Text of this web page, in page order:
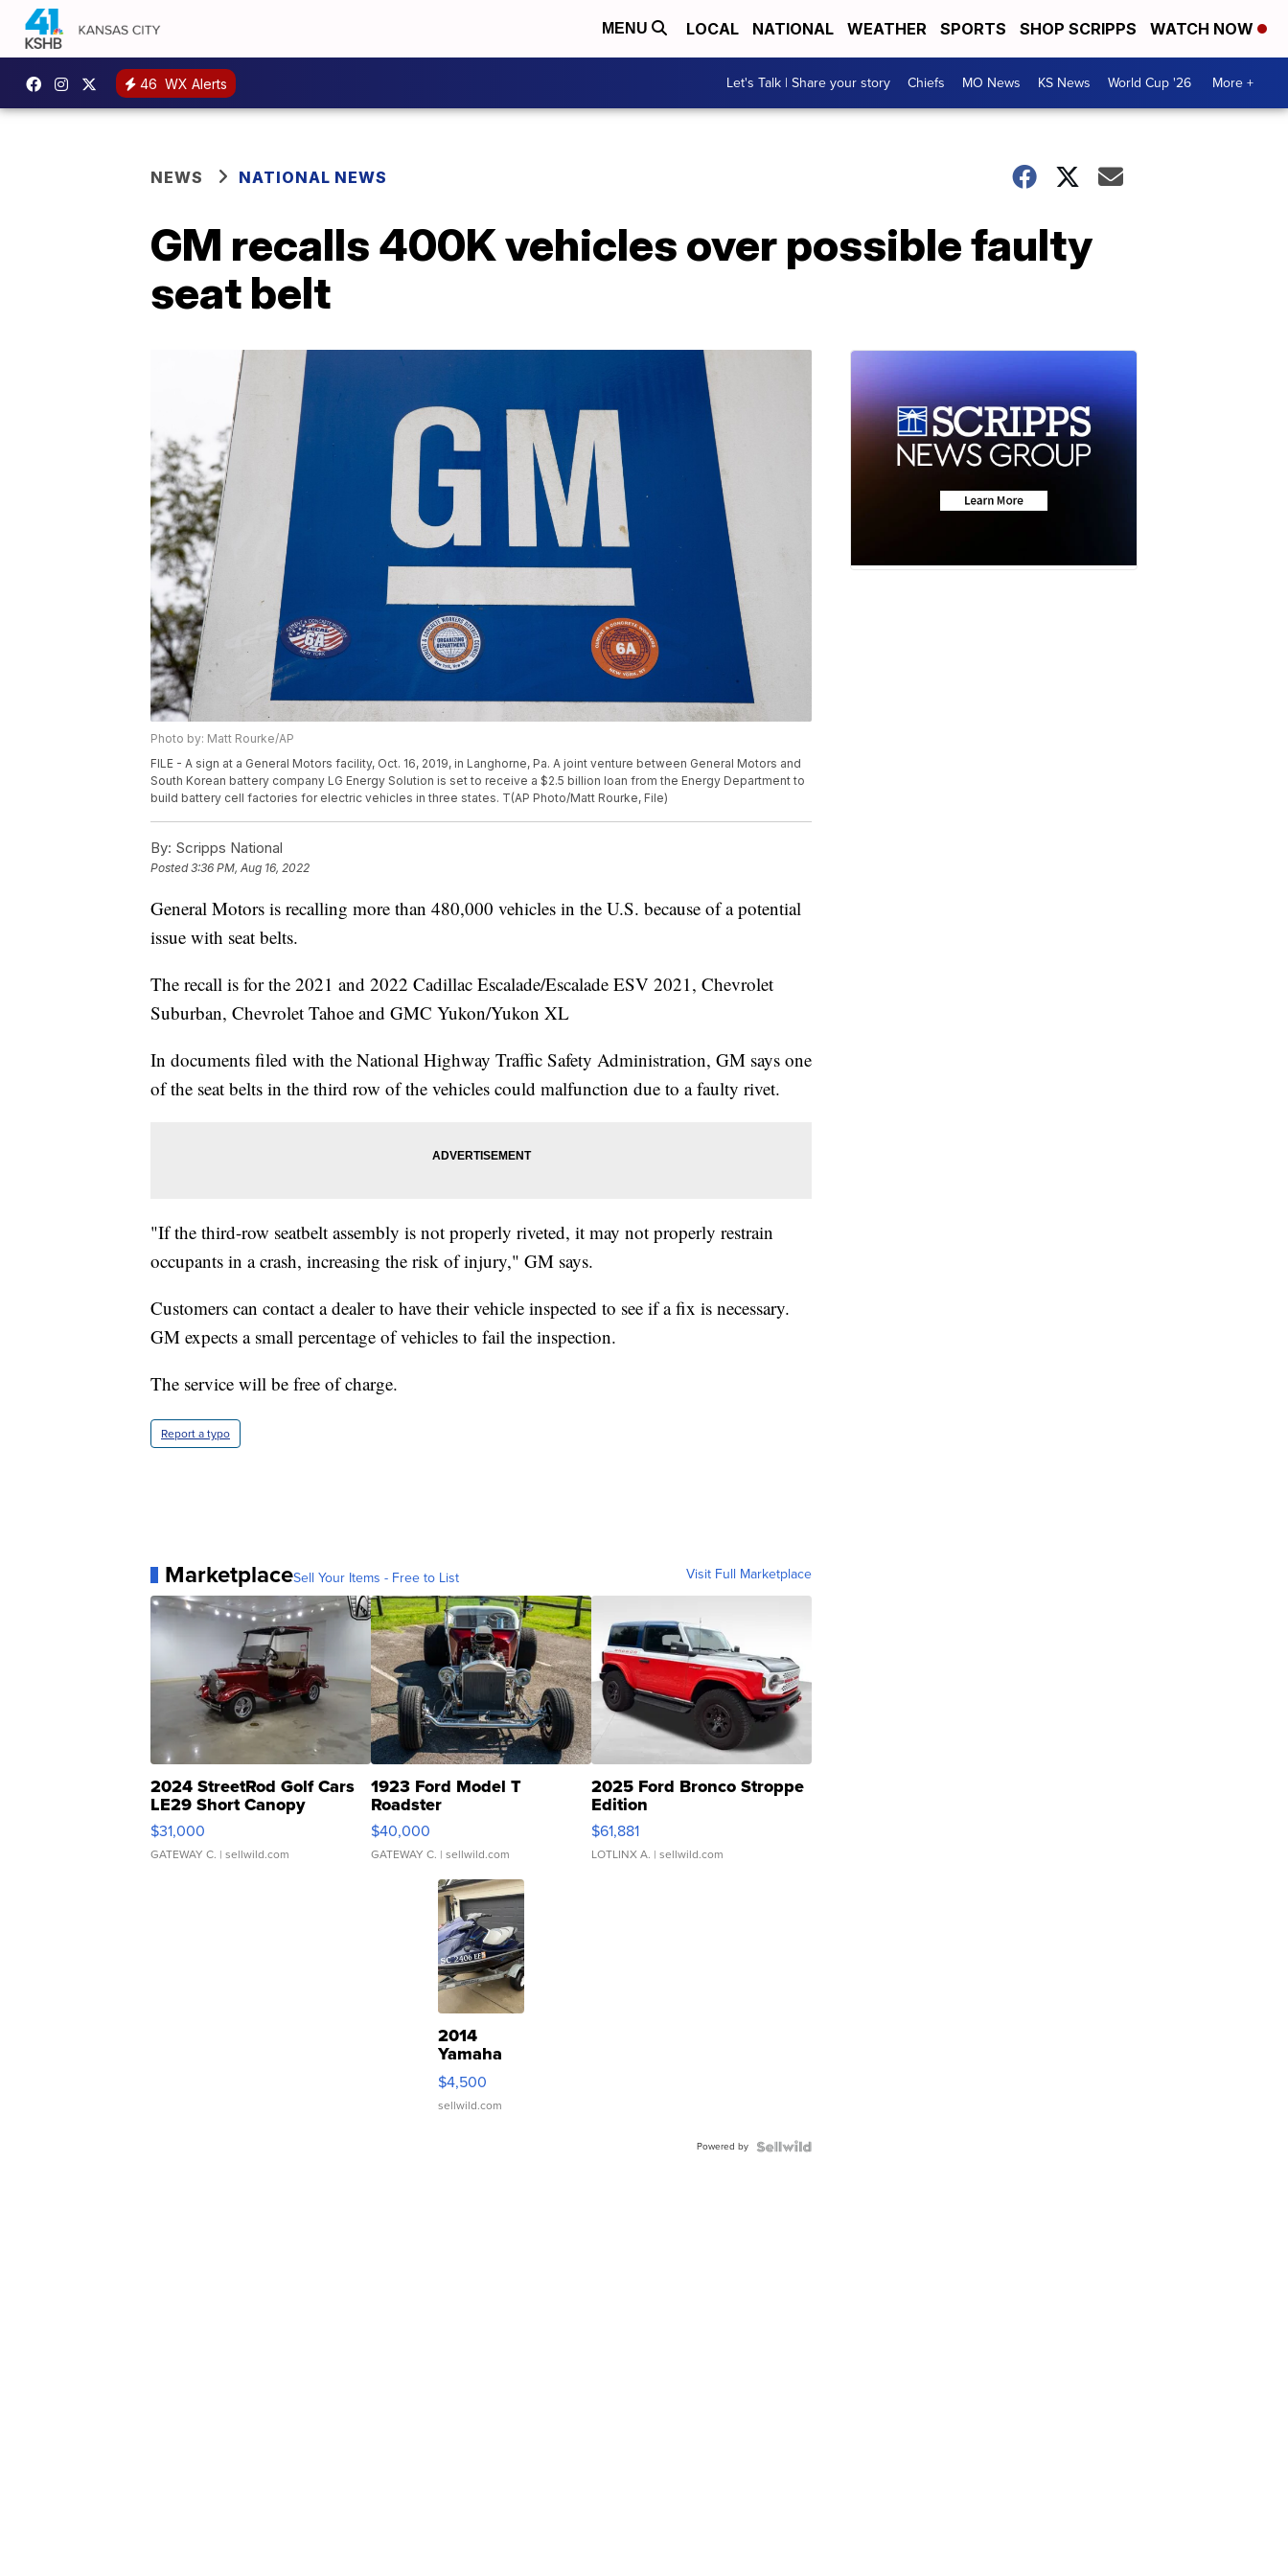
MENU LOCAL NATIONAL WEATHER SPORTS SHOP SCRIPPS WATCH NOW
46 WX Alerts Let's Talk | Share your story Chiefs MO News KS News World Cup '26 More +
NEWS NATIONAL NEWS
GM recalls 400K vehicles over possible faulty
seat belt
Photo by: Matt Rourke/AP
FILE - A sign at a General Motors facility, Oct. 16, 2019, in Langhorne, Pa. A joint venture between General Motors and
South Korean battery company LG Energy Solution is set to receive a $2.5 billion loan from the Energy Department to
build battery cell factories for electric vehicles in three states. T(AP Photo/Matt Rourke, File)
By: Scripps National
Posted3:36 PM, Aug 16, 2022
General Motors is recalling more than 480,000 vehicles in the U.S. because of a potential
issue with seat belts.
The recall is for the 2021 and 2022 Cadillac Escalade/Escalade ESV 2021, Chevrolet
Suburban, Chevrolet Tahoe and GMC Yukon/Yukon XL
In documents filed with the National Highway Traffic Safety Administration, GM says one
of the seat belts in the third row of the vehicles could malfunction due to a faulty rivet.
"If the third-row seatbelt assembly is not properly riveted, it may not properly restrain
occupants in a crash, increasing the risk of injury," GM says.
Customers can contact a dealer to have their vehicle inspected to see if a fix is necessary.
GM expects a small percentage of vehicles to fail the inspection.
The service will be free of charge.
Report a typo
MarketplaceSell Your Items - Free to List Visit Full Marketplace
2024 StreetRod Golf Cars
LE29 Short Canopy
$31,000
GATEWAY C. | sellwild.com
1923 Ford Model T
Roadster
$40,000
GATEWAY C. | sellwild.com
2025 Ford Bronco Stroppe
Edition
$61,881
LOTLINX A. | sellwild.com
2014
Yamaha
VX Deluxe
$4,500
sellwild.com
Powered by